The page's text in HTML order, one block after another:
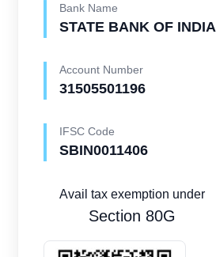
Bank Name
STATE BANK OF INDIA
Account Number
31505501196
IFSC Code
SBIN0011406
Avail tax exemption under
Section 80G